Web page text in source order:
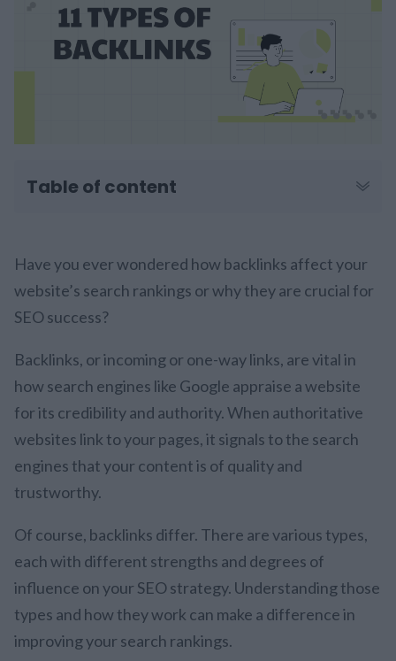
Table of content
Have you ever wondered how backlinks affect your
website’s search rankings or why they are crucial for
SEO success?
Backlinks, or incoming or one-way links, are vital in
how search engines like Google appraise a website
for its credibility and authority. When authoritative
websites link to your pages, it signals to the search
engines that your content is of quality and
trustworthy.
Of course, backlinks differ. There are various types,
each with different strengths and degrees of
influence on your SEO strategy. Understanding those
types and how they work can make a difference in
improving your search rankings.